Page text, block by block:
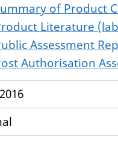
of Product
Literature
Assessment
Authorisation